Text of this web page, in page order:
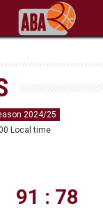
2024/25
Local time
91 : 78